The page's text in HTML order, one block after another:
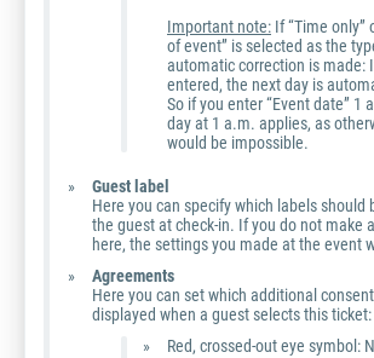
Important note: If “Time only”
of event” is selected as the
automatic correction is made:
entered, the next day is
So if you enter “Event date” 1
day at 1 a.m. applies, as
would be impossible.
Guest label
Here you can specify which labels should
the guest at check-in. If you do not make
here, the settings you made at the event
Agreements
Here you can set which additional
displayed when a guest selects this ticket:
Red, crossed-out eye symbol: